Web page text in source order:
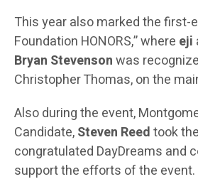
This year also marked the first-
Foundation HONORS,” where eji
Bryan Stevensonwas
Christopher Thomas, on the
Also during the event,
Candidate,Steven Reedtook
congratulated DayDreams and
support the efforts of the event.